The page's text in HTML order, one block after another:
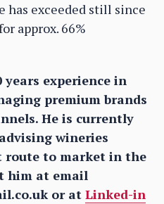
has exceeded still since
approx. 66%
years experience in
premium brands
He is currently
wineries
route to market in the
him at email
or at Linked-in